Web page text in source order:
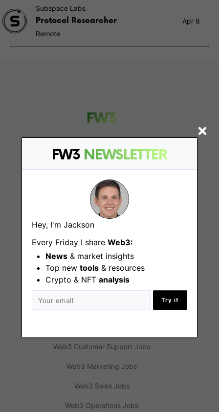
FW3 NEWSLETTER
Hey, I'm Jackson
Every Friday I share Web3:
News & market insights
Top new tools & resources
Crypto & NFT analysis
Try it
Subspace Labs
Protocol Researcher
Apr 8
Remote
Find
Web3 Jobs
Web3 News
Web3 Blog
Jobs
Web3 Customer Support Jobs
Web3 Marketing Jobs
Web3 Sales Jobs
Web3 Operations Jobs